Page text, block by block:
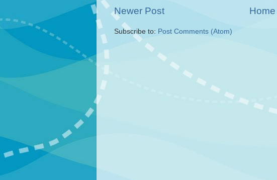
Newer Post Home
Subscribe to: Post Comments (Atom)